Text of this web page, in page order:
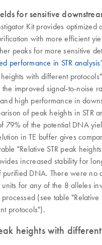
for sensitive
Kit provides optimized
with more efficient
peaks for more sensitive
performance in STR analysis
heights with different
the improved signal-to-noise
high performance in
of peak heights in STR
79% of the potential DNA
in TE buffer gives
"Relative STR peak
increased stability for
purified DNA. There were no
for any of the 8 alleles
(see table "Relative
protocols").
heights with